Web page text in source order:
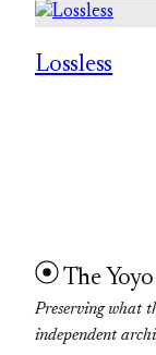
Lossless
The
Preserving what
independent